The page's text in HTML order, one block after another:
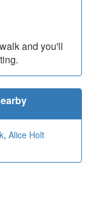
and you'll
, Alice Holt